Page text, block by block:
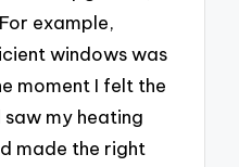
example,
windows was
moment I felt the
my heating
made the right